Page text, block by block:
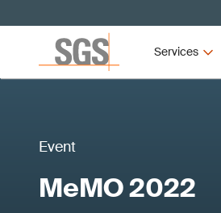
Services
Event
MeMO 2022